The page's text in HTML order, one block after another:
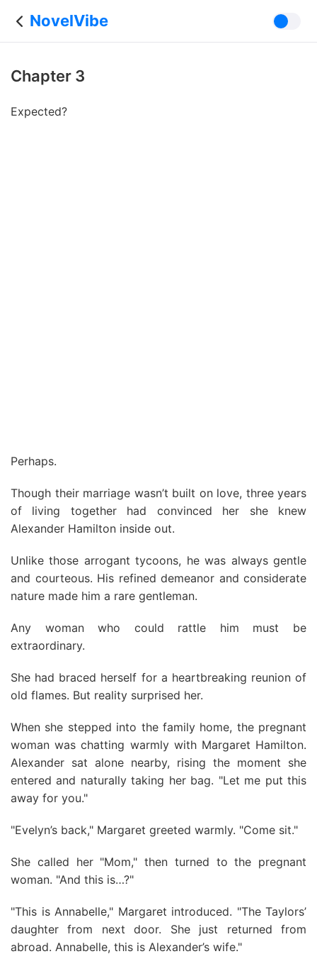
NovelVibe
Chapter 3
Expected?
Perhaps.
Though their marriage wasn’t built on love, three years
of living together had convinced her she knew
Alexander Hamilton inside out.
Unlike those arrogant tycoons, he was always gentle
and courteous. His refined demeanor and considerate
nature made him a rare gentleman.
Any woman who could rattle him must be
extraordinary.
She had braced herself for a heartbreaking reunion of
old flames. But reality surprised her.
When she stepped into the family home, the pregnant
woman was chatting warmly with Margaret Hamilton.
Alexander sat alone nearby, rising the moment she
entered and naturally taking her bag. "Let me put this
away for you."
"Evelyn’s back," Margaret greeted warmly. "Come sit."
She called her "Mom," then turned to the pregnant
woman. "And this is…?"
"This is Annabelle," Margaret introduced. "The Taylors’
daughter from next door. She just returned from
abroad. Annabelle, this is Alexander’s wife."